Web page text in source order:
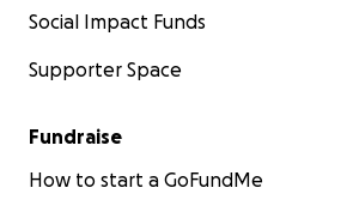
Social Impact Funds
Supporter Space
Fundraise
How to start a GoFundMe